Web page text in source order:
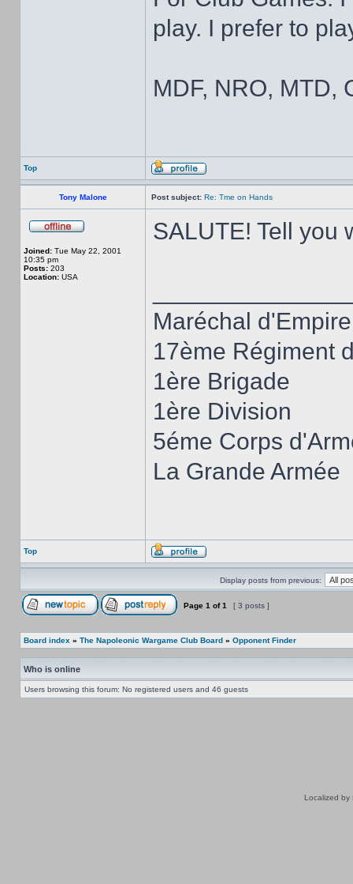
play. I prefer to
MDF, NRO, MTD,
Top
Tony Malone Post subject: Re: Tme on Hands
Joined: Tue May 22, 2001
10:35 pm
Posts: 203
Location: USA
SALUTE! Tell you
Maréchal
17ème Régiment
1ère Brigade
1ère Division
5éme Corps
La Grande Armée
Top
Display posts from previous:
Page 1 of1 [ 3 posts ]
Board index » The Napoleonic Wargame Club Board » Opponent Finder
Who is online
Users browsing this forum: No registered users and 46 guests
Localized by